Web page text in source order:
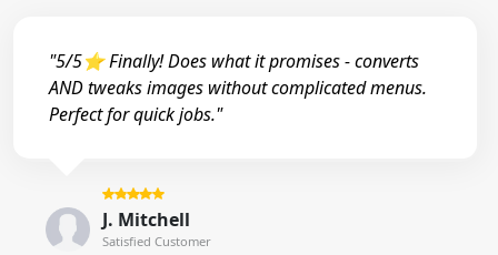
"5/5⭐ Finally! Does what it promises - converts
AND tweaks images without complicated menus.
Perfect for quick jobs."
J. Mitchell
Satisfied Customer